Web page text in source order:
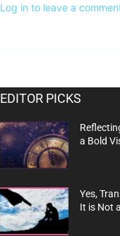
Log in to leave a
EDITOR PICKS
a Bold
Yes,
It is Not